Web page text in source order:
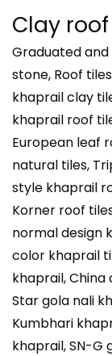
Clay
Graduated
stone, Roof
khaprail clay
khaprail roof
European leaf
natural tiles,
style khaprail
Korner roof
normal design
color khaprail
khaprail,
Star gola nali
Kumbhari
khaprail, SN-G